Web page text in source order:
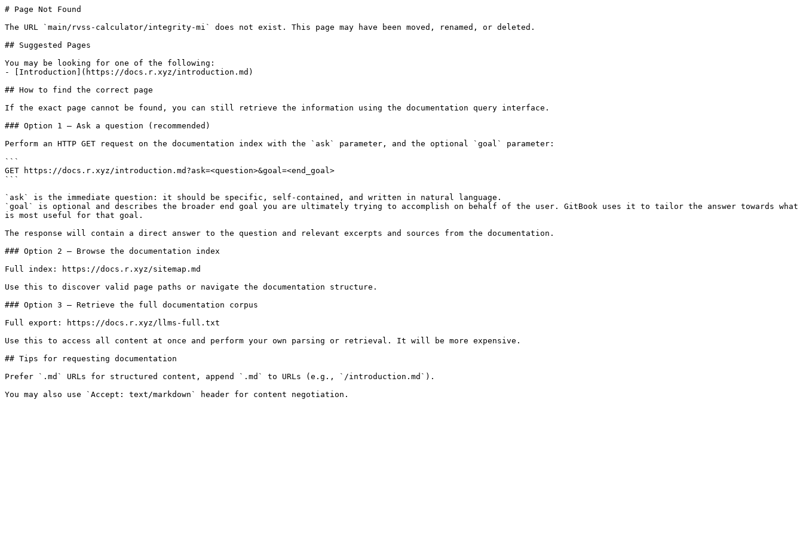
# Page Not Found
The URL `main/rvss-calculator/integrity-mi` does not exist. This page may have been moved, renamed, or deleted.
## Suggested Pages
You may be looking for one of the following:
- [Introduction](https://docs.r.xyz/introduction.md)
## How to find the correct page
If the exact page cannot be found, you can still retrieve the information using the documentation query interface.
### Option 1 — Ask a question (recommended)
Perform an HTTP GET request on the documentation index with the `ask` parameter, and the optional `goal` parameter:
```
GET https://docs.r.xyz/introduction.md?ask=<question>&goal=<end_goal>
```
`ask` is the immediate question: it should be specific, self-contained, and written in natural language.
`goal` is optional and describes the broader end goal you are ultimately trying to accomplish on behalf of the user. GitBook uses it to tailor the answer towards what
is most useful for that goal.
The response will contain a direct answer to the question and relevant excerpts and sources from the documentation.
### Option 2 — Browse the documentation index
Full index: https://docs.r.xyz/sitemap.md
Use this to discover valid page paths or navigate the documentation structure.
### Option 3 — Retrieve the full documentation corpus
Full export: https://docs.r.xyz/llms-full.txt
Use this to access all content at once and perform your own parsing or retrieval. It will be more expensive.
## Tips for requesting documentation
Prefer `.md` URLs for structured content, append `.md` to URLs (e.g., `/introduction.md`).